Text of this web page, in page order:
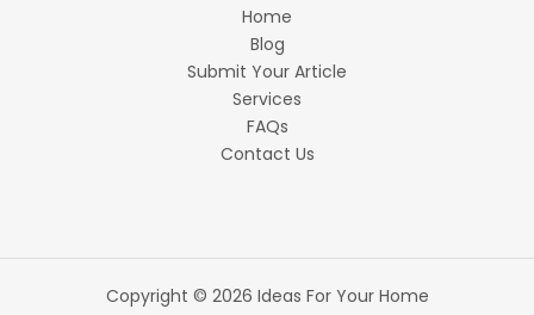
Home
Blog
Submit Your Article
Services
FAQs
Contact Us
Copyright © 2026 Ideas For Your Home